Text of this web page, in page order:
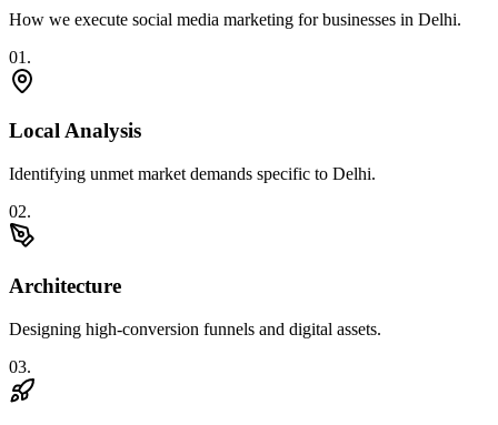
How we execute social media marketing for businesses in Delhi.
01 .
Local Analysis
Identifying unmet market demands specific to Delhi.
02.
Architecture
Designing high-conversion funnels and digital assets.
03.